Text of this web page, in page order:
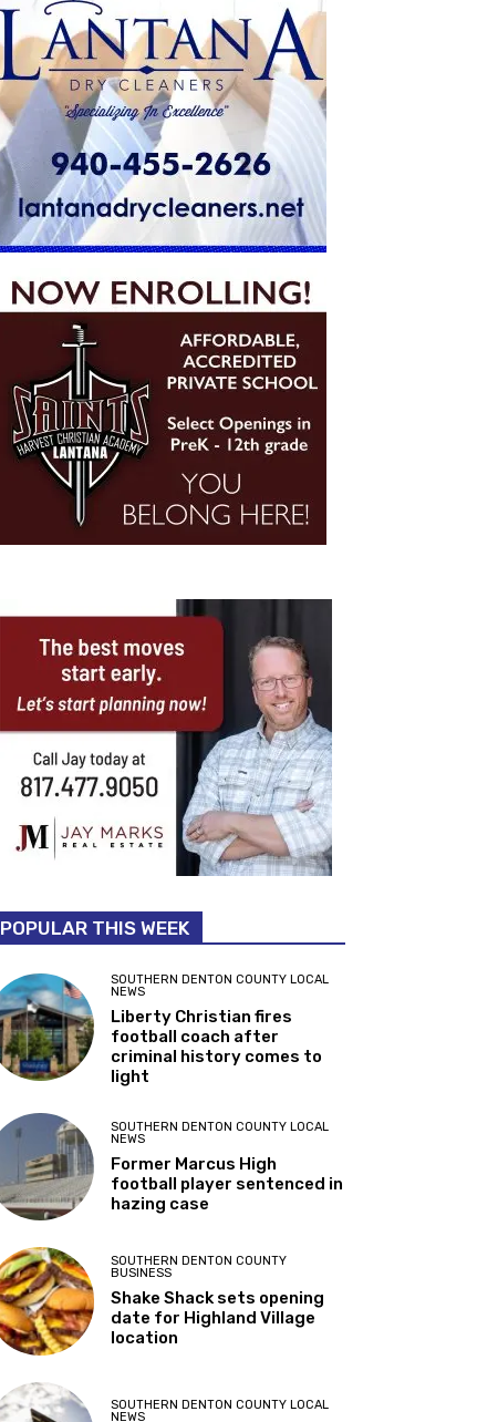
POPULAR THIS WEEK
SOUTHERN DENTON COUNTY LOCAL
NEWS
Liberty Christian fires
football coach after
criminal history comes to
light
SOUTHERN DENTON COUNTY LOCAL
NEWS
Former Marcus High
football player sentenced in
hazing case
SOUTHERN DENTON COUNTY
BUSINESS
Shake Shack sets opening
date for Highland Village
location
SOUTHERN DENTON COUNTY LOCAL
NEWS